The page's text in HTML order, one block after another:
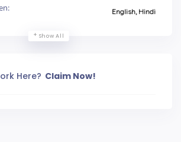
English, Hindi
Show All
Here? Claim Now!